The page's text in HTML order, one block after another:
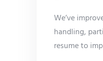
We’ve
handling,
resume to